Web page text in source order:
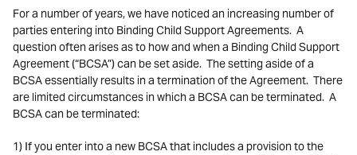
For a number of years, we have noticed an increasing number of
parties entering into Binding Child Support Agreements. A
question often arises as to how and when a Binding Child Support
Agreement (“BCSA”) can be set aside. The setting aside of a
BCSA essentially results in a termination of the Agreement. There
are limited circumstances in which a BCSA can be terminated. A
BCSA can be terminated:
1) If you enter into a new BCSA that includes a provision to the